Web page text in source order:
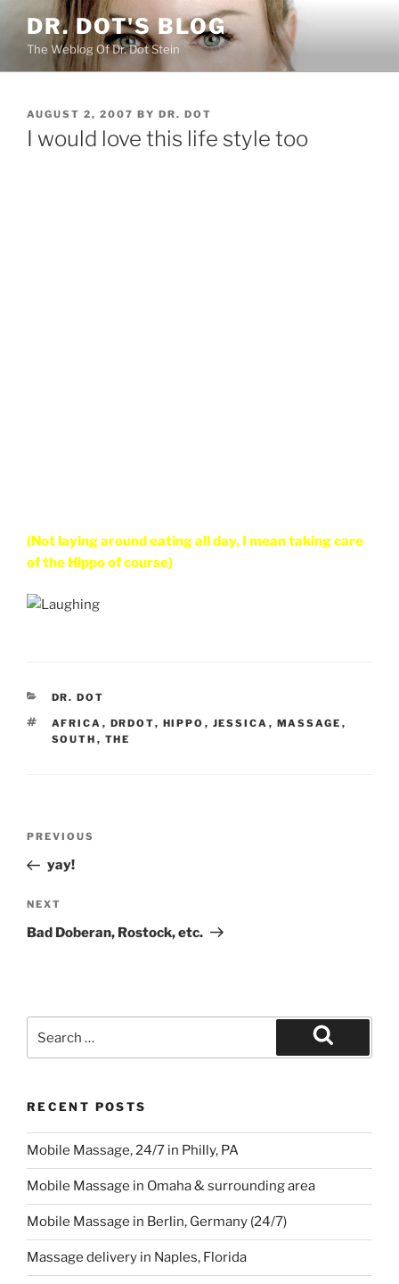
content
DR. DOT'S BLOG
The Weblog Of Dr. Dot Stein
POSTED
ON
AUGUST 2, 2007 BY DR. DOT
I would love this life style too
(Not laying around eating all day, I mean taking care
of the Hippo of course)
CATEGORIES
DR. DOT
TAGS
AFRICA , DRDOT, HIPPO , JESSICA , MASSAGE ,
SOUTH , THE
Previous
Post
PREVIOUS
yay!
Next
Post
NEXT
Bad Doberan, Rostock, etc.
for:
Search
RECENT POSTS
Mobile Massage, 24/7 in Philly, PA
Mobile Massage in Omaha & surrounding area
Mobile Massage in Berlin, Germany (24/7)
Massage delivery in Naples, Florida